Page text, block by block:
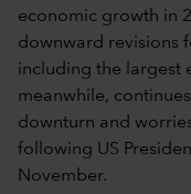
economic growth in
downward revisions
including the largest
meanwhile,
downturn and
following US
November.